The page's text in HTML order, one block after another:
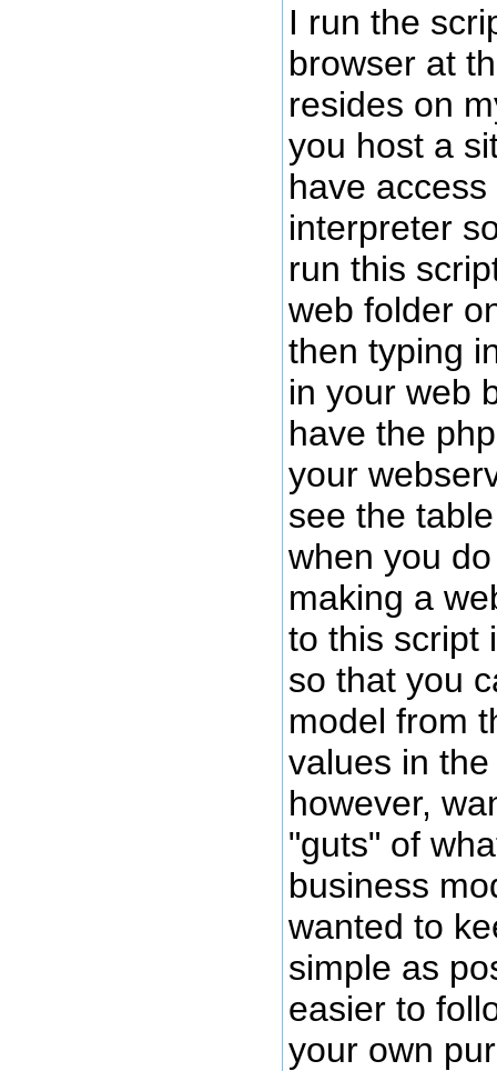
I run the
browser at
resides on
you host a
have
interpreter
run this
web folder
then typing
in your web
have the
your
see the
when you
making a
to this script
so that you
model from
values in
however,
"guts" of
business
wanted to
simple as
easier to
your own